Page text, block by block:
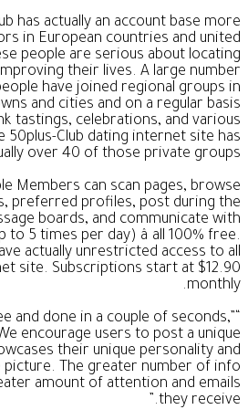
has actually an account base more
in European countries and united
people are serious about locating
their lives. A large number
have joined regional groups in
and cities and on a regular basis
tastings, celebrations, and various
50plus-Club dating internet site has
over 40 of those private groups.
Members can scan pages, browse
preferred profiles, post during the
boards, and communicate with
to 5 times per day) â all 100% free.
actually unrestricted access to all
site. Subscriptions start at $12.90
monthly.
and done in a couple of seconds,”
encourage users to post a unique
their unique personality and
picture. The greater number of info
amount of attention and emails
they receive.”